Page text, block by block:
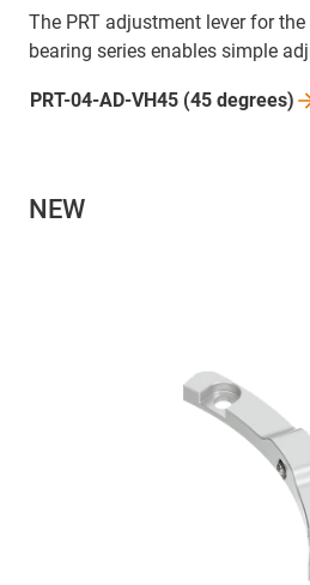
The PRT adjustment lever for the
bearing series enables simple
PRT-04-AD-VH45 (45 degrees)
NEW